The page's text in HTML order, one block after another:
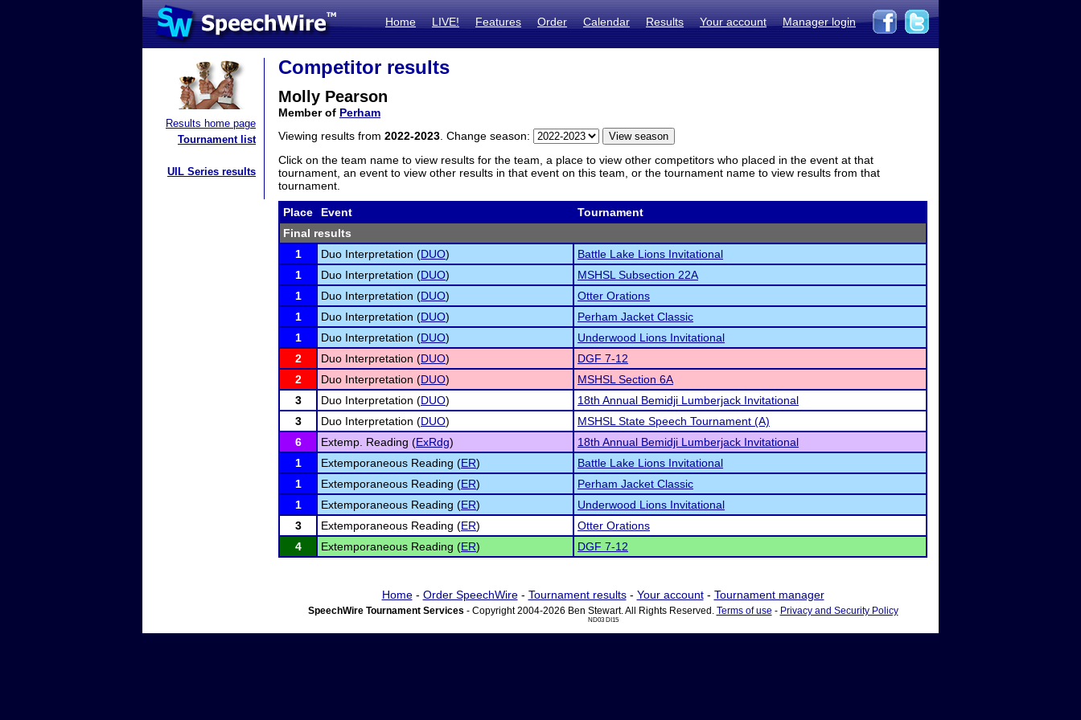
Home LIVE! Features Order Calendar Results Your account Manager login
Results home page
Tournament list
UIL Series results
Competitor results
Molly Pearson
Member of Perham
Viewing results from 2022-2023 . Change season:
Click on the team name to view results for the team, a place to view other competitors who placed in the event at that
tournament, an event to view other results in that event on this team, or the tournament name to view results from that
tournament.
Place Event
Tournament
Final results
1
Duo Interpretation (DUO)
Battle Lake Lions Invitational
1
Duo Interpretation (DUO)
MSHSL Subsection 22A
1
Duo Interpretation (DUO)
Otter Orations
1
Duo Interpretation (DUO)
Perham Jacket Classic
1
Duo Interpretation (DUO)
Underwood Lions Invitational
2
Duo Interpretation (DUO)
DGF 7-12
2
Duo Interpretation (DUO)
MSHSL Section 6A
3
Duo Interpretation (DUO)
18th Annual Bemidji Lumberjack Invitational
3
Duo Interpretation (DUO)
MSHSL State Speech Tournament (A)
6
Extemp. Reading (ExRdg)
18th Annual Bemidji Lumberjack Invitational
1
Extemporaneous Reading (ER)
Battle Lake Lions Invitational
1
Extemporaneous Reading (ER)
Perham Jacket Classic
1
Extemporaneous Reading (ER)
Underwood Lions Invitational
3
Extemporaneous Reading (ER)
Otter Orations
4
Extemporaneous Reading (ER) DGF 7-12
Home- Order SpeechWire- Tournament results- Your account- Tournament manager
SpeechWire Tournament Services - Copyright 2004-2026 Ben Stewart. All Rights Reserved. Terms of use - Privacy and Security Policy
ND03 DI15